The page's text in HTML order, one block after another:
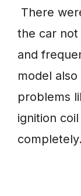
There
the car not
and
model
problems
ignition
completely.